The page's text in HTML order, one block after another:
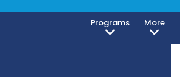
Programs More